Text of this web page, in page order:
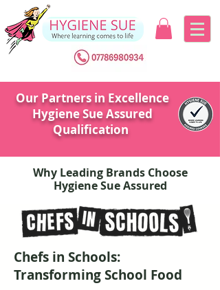
Our Partners in Excellence
Hygiene Sue Assured
Qualification
Why Leading Brands Choose
Hygiene Sue Assured
Chefs in Schools:
Transforming School Food